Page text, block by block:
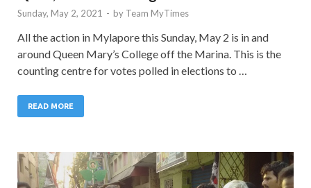
Sunday, May 2, 2021 - by Team MyTimes
All the action in Mylapore this Sunday, May 2 is in and
around Queen Mary’s College off the Marina. This is the
counting centre for votes polled in elections to …
READ MORE